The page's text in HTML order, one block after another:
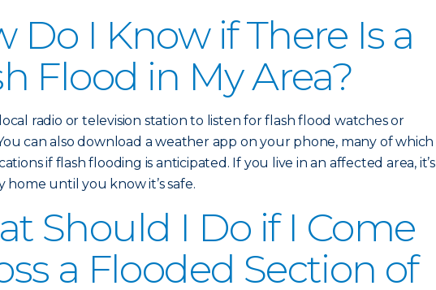
Do I Know if There Is a
Flood in My Area?
radio or television station to listen for flash flood watches or
can also download a weather app on your phone, many of which
if flash flooding is anticipated. If you live in an affected area, it’s
home until you know it’s safe.
Should I Do if I Come
a Flooded Section of